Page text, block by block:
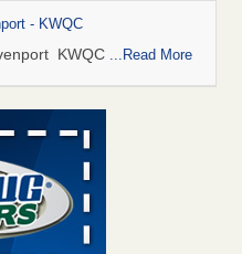
- KWQC
KWQC ...Read More
with bed bugs and
concerns with bed bugs
...Read More
Off After Suffering 120 Bed